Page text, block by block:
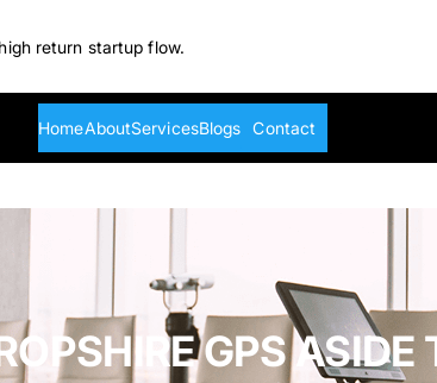
return startup flow.
HomeAboutServicesBlogs Contact
GPS ASIDE